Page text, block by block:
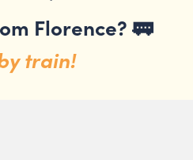
Florence?🚃
train!